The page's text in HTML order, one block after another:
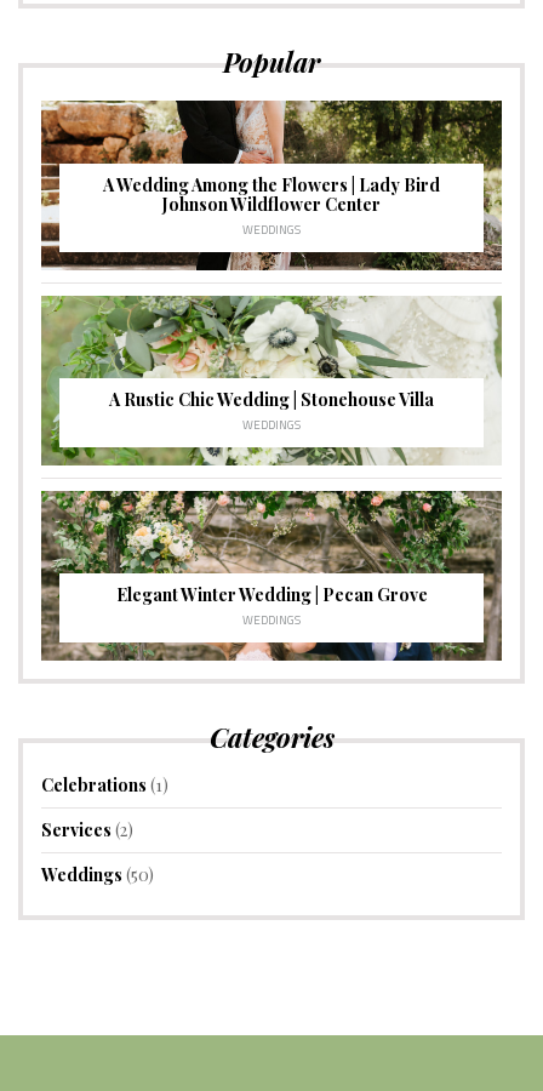
Popular
A Wedding Among the Flowers | Lady Bird
Johnson Wildflower Center
WEDDINGS
A Rustic Chic Wedding | Stonehouse Villa
WEDDINGS
Elegant Winter Wedding | Pecan Grove
WEDDINGS
Categories
Celebrations (1)
Services (2)
Weddings (50)